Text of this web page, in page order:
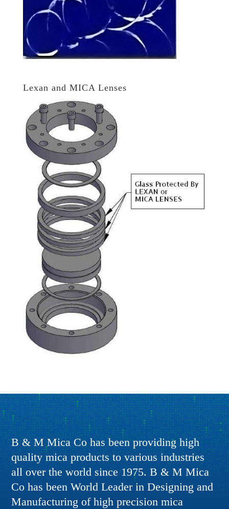
Lexan and MICA Lenses
B & M Mica Co has been providing high
quality mica products to various industries
all over the world since 1975. B & M Mica
Co has been World Leader in Designing and
Manufacturing of high precision mica